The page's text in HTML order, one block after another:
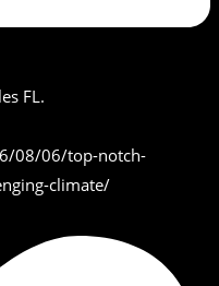
FL.
08/06/top-notch-
climate/